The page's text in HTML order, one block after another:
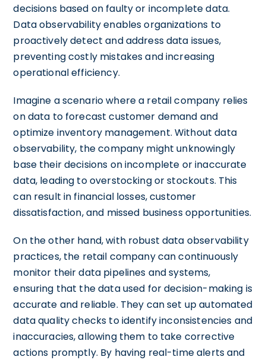
decisions based on faulty or incomplete data.
Data observability enables organizations to
proactively detect and address data issues,
preventing costly mistakes and increasing
operational efficiency.
Imagine a scenario where a retail company relies
on data to forecast customer demand and
optimize inventory management. Without data
observability, the company might unknowingly
base their decisions on incomplete or inaccurate
data, leading to overstocking or stockouts. This
can result in financial losses, customer
dissatisfaction, and missed business opportunities.
On the other hand, with robust data observability
practices, the retail company can continuously
monitor their data pipelines and systems,
ensuring that the data used for decision-making is
accurate and reliable. They can set up automated
data quality checks to identify inconsistencies and
inaccuracies, allowing them to take corrective
actions promptly. By having real-time alerts and